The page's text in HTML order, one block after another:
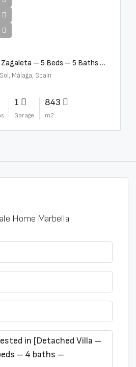
Detached Villa – La Zagaleta – 5 Beds – 5 Baths – R5069710
Málaga, Spain
1
Garage
843
m2
Home Marbella